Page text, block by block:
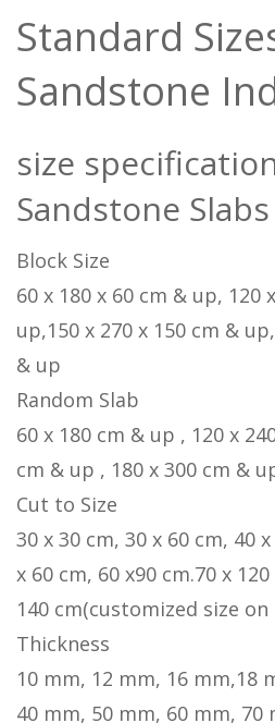
Standard
Sandstone
size
Sandstone
Block Size
60 x 180 x 60 cm & up, 120
up,150 x 270 x 150 cm &
& up
Random Slab
60 x 180 cm & up , 120 x
cm & up , 180 x 300 cm &
Cut to Size
30 x 30 cm, 30 x 60 cm, 40
x 60 cm, 60 x90 cm.70 x
140 cm(customized size on
Thickness
10 mm, 12 mm, 16 mm,18
40 mm, 50 mm, 60 mm, 70